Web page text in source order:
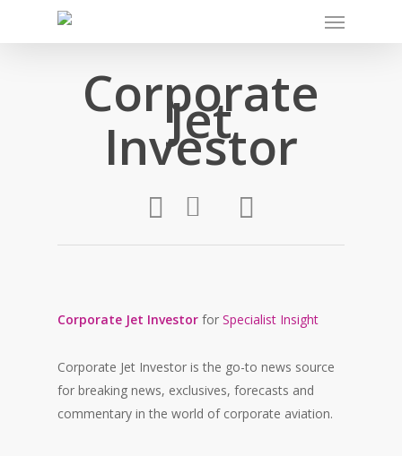
Corporate
Jet
Investor
Corporate Jet Investor for Specialist Insight
Corporate Jet Investor is the go-to news source
for breaking news, exclusives, forecasts and
commentary in the world of corporate aviation.